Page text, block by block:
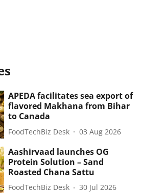
APEDA facilitates sea export of
flavored Makhana from Bihar
to Canada
FoodTechBiz Desk 03 Aug 2026
Aashirvaad launches OG
Protein Solution – Sand
Roasted Chana Sattu
FoodTechBiz Desk 30 Jul 2026